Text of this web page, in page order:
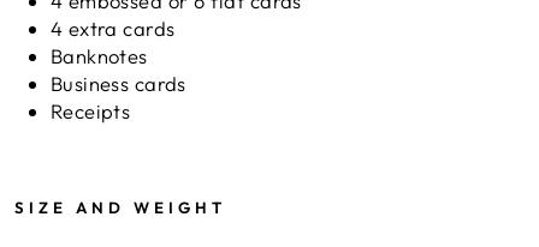
4 extra cards
Banknotes
Business cards
Receipts
SIZE AND WEIGHT